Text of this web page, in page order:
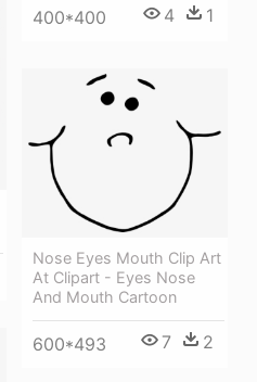
400*400 4 1
Nose Eyes Mouth Clip Art
At Clipart - Eyes Nose
And Mouth Cartoon
600*493 7 2